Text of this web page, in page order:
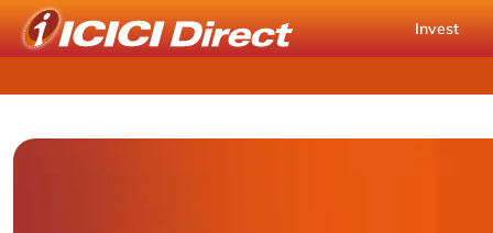
Invest